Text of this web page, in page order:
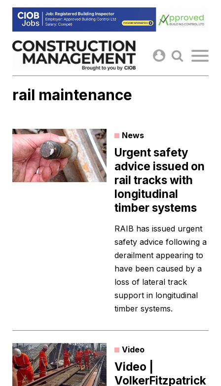
Skip
content
rail maintenance
News
Urgent safety
advice issued on
rail tracks with
longitudinal
timber systems
RAIB has issued urgent
safety advice following a
derailment appearing to
have been caused by a
loss of lateral track
support in longitudinal
timber systems.
Video
Video |
VolkerFitzpatrick